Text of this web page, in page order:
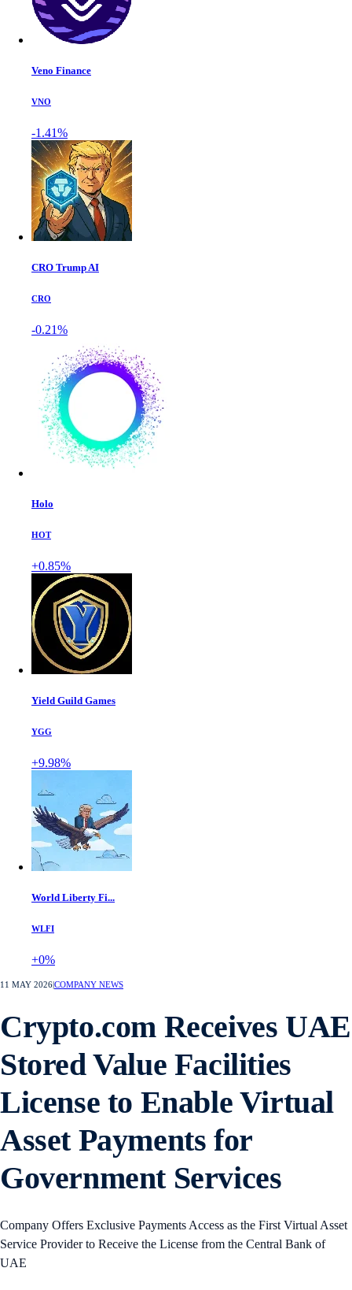
Veno Finance
VNO
-1.41%
CRO Trump AI
CRO
-0.21%
Holo
HOT
+0.85%
Yield Guild Games
YGG
+9.98%
World Liberty Fi...
WLFI
+0%
11 MAY 2026COMPANY NEWS
Crypto.com Receives UAE
Stored Value Facilities
License to Enable Virtual
Asset Payments for
Government Services
Company Offers Exclusive Payments Access as the First Virtual Asset
Service Provider to Receive the License from the Central Bank of
UAE